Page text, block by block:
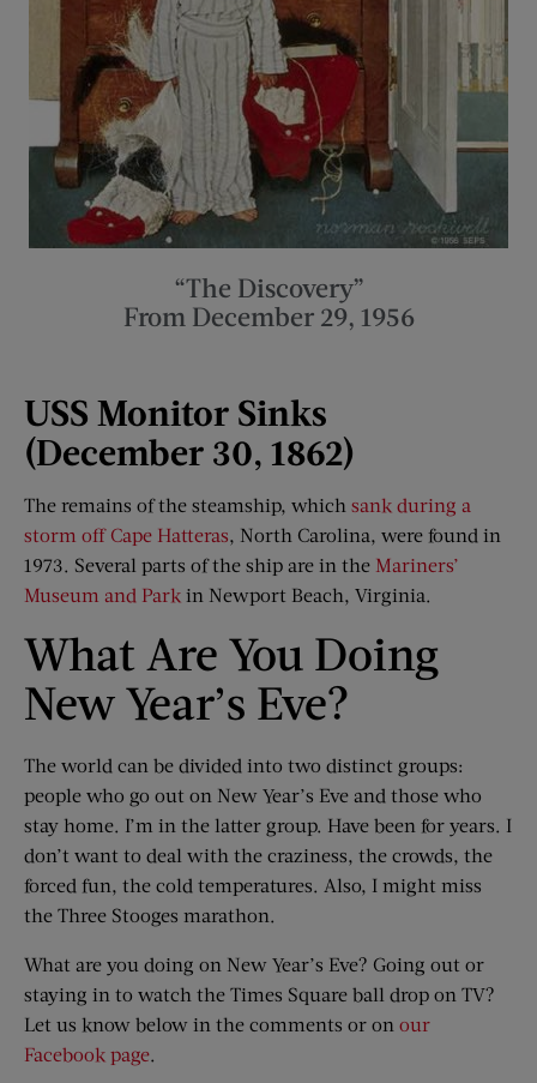
“The Discovery”
From December 29, 1956
USS Monitor Sinks
(December 30, 1862)
The remains of the steamship, which sank during a
storm off Cape Hatteras, North Carolina, were found in
1973. Several parts of the ship are in the Mariners’
Museum and Park in Newport Beach, Virginia.
What Are You Doing
New Year’s Eve?
The world can be divided into two distinct groups:
people who go out on New Year’s Eve and those who
stay home. I’m in the latter group. Have been for years. I
don’t want to deal with the craziness, the crowds, the
forced fun, the cold temperatures. Also, I might miss
the Three Stooges marathon.
What are you doing on New Year’s Eve? Going out or
staying in to watch the Times Square ball drop on TV?
Let us know below in the comments or on our
Facebook page.